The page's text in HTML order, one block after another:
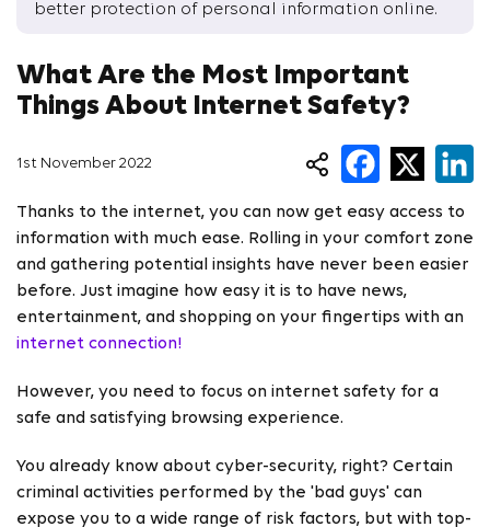
better protection of personal information online.
What Are the Most Important
Things About Internet Safety?
1st November 2022
Thanks to the internet, you can now get easy access to
information with much ease. Rolling in your comfort zone
and gathering potential insights have never been easier
before. Just imagine how easy it is to have news,
entertainment, and shopping on your fingertips with an
internet connection!
However, you need to focus on internet safety for a
safe and satisfying browsing experience.
You already know about cyber-security, right? Certain
criminal activities performed by the 'bad guys' can
expose you to a wide range of risk factors, but with top-